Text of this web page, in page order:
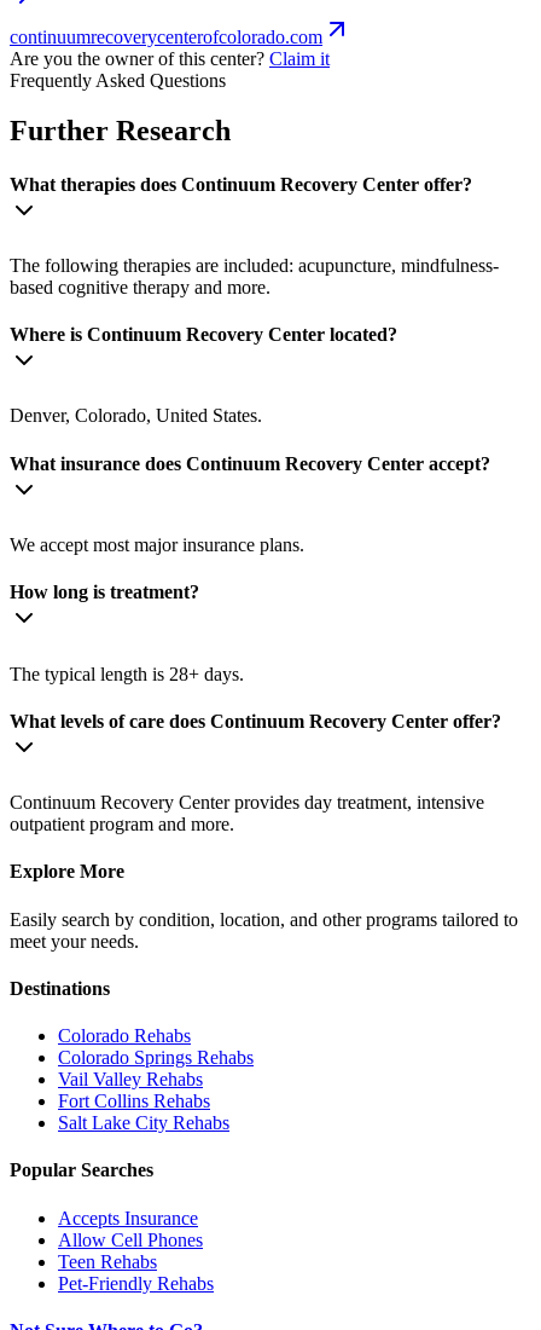
continuumrecoverycenterofcolorado.com
Are you the owner of this center? Claim it
Frequently Asked Questions
Further Research
What therapies does Continuum Recovery Center offer?
The following therapies are included: acupuncture, mindfulness-
based cognitive therapy and more.
Where is Continuum Recovery Center located?
Denver, Colorado, United States.
What insurance does Continuum Recovery Center accept?
We accept most major insurance plans.
How long is treatment?
The typical length is 28+ days.
What levels of care does Continuum Recovery Center offer?
Continuum Recovery Center provides day treatment, intensive
outpatient program and more.
Explore More
Easily search by condition, location, and other programs tailored to
meet your needs.
Destinations
Colorado Rehabs
Colorado Springs Rehabs
Vail Valley Rehabs
Fort Collins Rehabs
Salt Lake City Rehabs
Popular Searches
Accepts Insurance
Allow Cell Phones
Teen Rehabs
Pet-Friendly Rehabs